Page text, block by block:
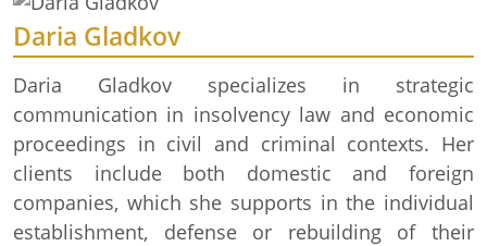
Daria Gladkov
Daria Gladkov specializes in strategic
communication in insolvency law and economic
proceedings in civil and criminal contexts. Her
clients include both domestic and foreign
companies, which she supports in the individual
establishment, defense or rebuilding of their